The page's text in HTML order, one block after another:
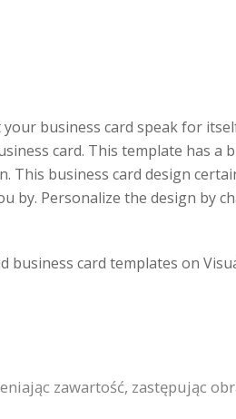
your business card speak for
card. This template has a
business card design
by. Personalize the design by
card templates on
zawartość, zastępując